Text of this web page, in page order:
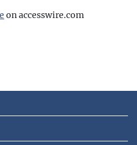
on accesswire.com